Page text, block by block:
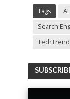
Tags AI
Search